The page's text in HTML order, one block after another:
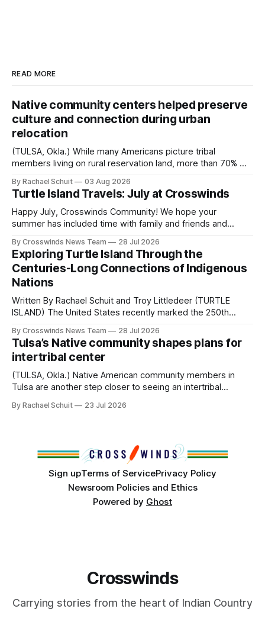
READ MORE
Native community centers helped preserve
culture and connection during urban
relocation
(TULSA, Okla.) While many Americans picture tribal
members living on rural reservation land, more than 70% of
shift accelerated in the 1950s, when federal relocation
policies uprooted Native families, disrupted communities
and, in many cases, contributed to the development of
Native
By Rachael Schuit 03 Aug 2026
Turtle Island Travels: July at Crosswinds
Happy July, Crosswinds Community! We hope your
summer has included time with family and friends and
northeast Oklahoma. July carried the Crosswinds team
from Tulsa to Massachusetts, Mi’kma’ki and Portland. Along
the way, we continued reporting on issues affecting
By Crosswinds News Team 28 Jul 2026
Exploring Turtle Island Through the
Centuries-Long Connections of Indigenous
Nations
Written By Rachael Schuit and Troy Littledeer (TURTLE
ISLAND) The United States recently marked the 250th
States or Canada existed, Indigenous Nations across North
America, known by many Indigenous people as Turtle
Island, maintained their own governments, trade networks,
cultures and
By Crosswinds News Team 28 Jul 2026
Tulsa’s Native community shapes plans for
intertribal center
(TULSA, Okla.) Native American community members in
Tulsa are another step closer to seeing an intertribal
conversations. In late June, Crosswinds News, in
By Rachael Schuit 23 Jul 2026
Sign upTerms of ServicePrivacy Policy
Newsroom Policies and Ethics
Powered by Ghost
Crosswinds
Carrying stories from the heart of Indian Country